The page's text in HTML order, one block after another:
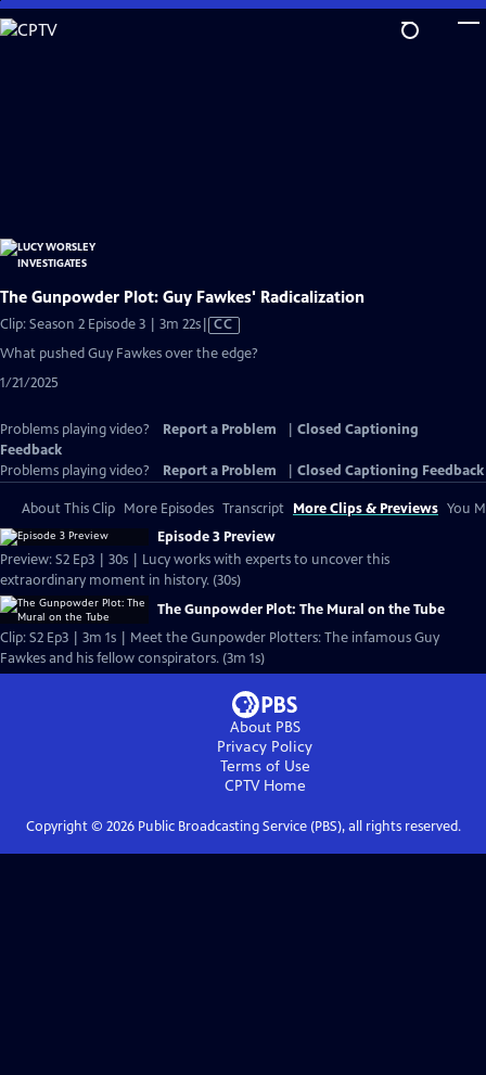
Skip
to
The Gunpowder Plot: Guy Fawkes' Radicalization
Clip: Season 2 Episode 3 | 3m 22sVideo
has
Closed
CC
What pushed Guy Fawkes over the edge?
1/21/2025
Problems playing video? Report a Problem
Closed Captioning
Feedback
Problems playing video?
Report a Problem Closed Captioning Feedback
About This Clip More Episodes Transcript More Clips & Previews You
Episode 3 Preview
Preview: S2 Ep3 | 30s | Lucy works with experts to uncover this
extraordinary moment in history. (30s)
The Gunpowder Plot: The Mural on the Tube
Clip: S2 Ep3 | 3m 1s | Meet the Gunpowder Plotters: The infamous Guy
Fawkes and his fellow conspirators. (3m 1s)
About PBS
Privacy Policy
Terms of Use
CPTVHome
Copyright © 2026Public Broadcasting Service (PBS), all rights reserved.